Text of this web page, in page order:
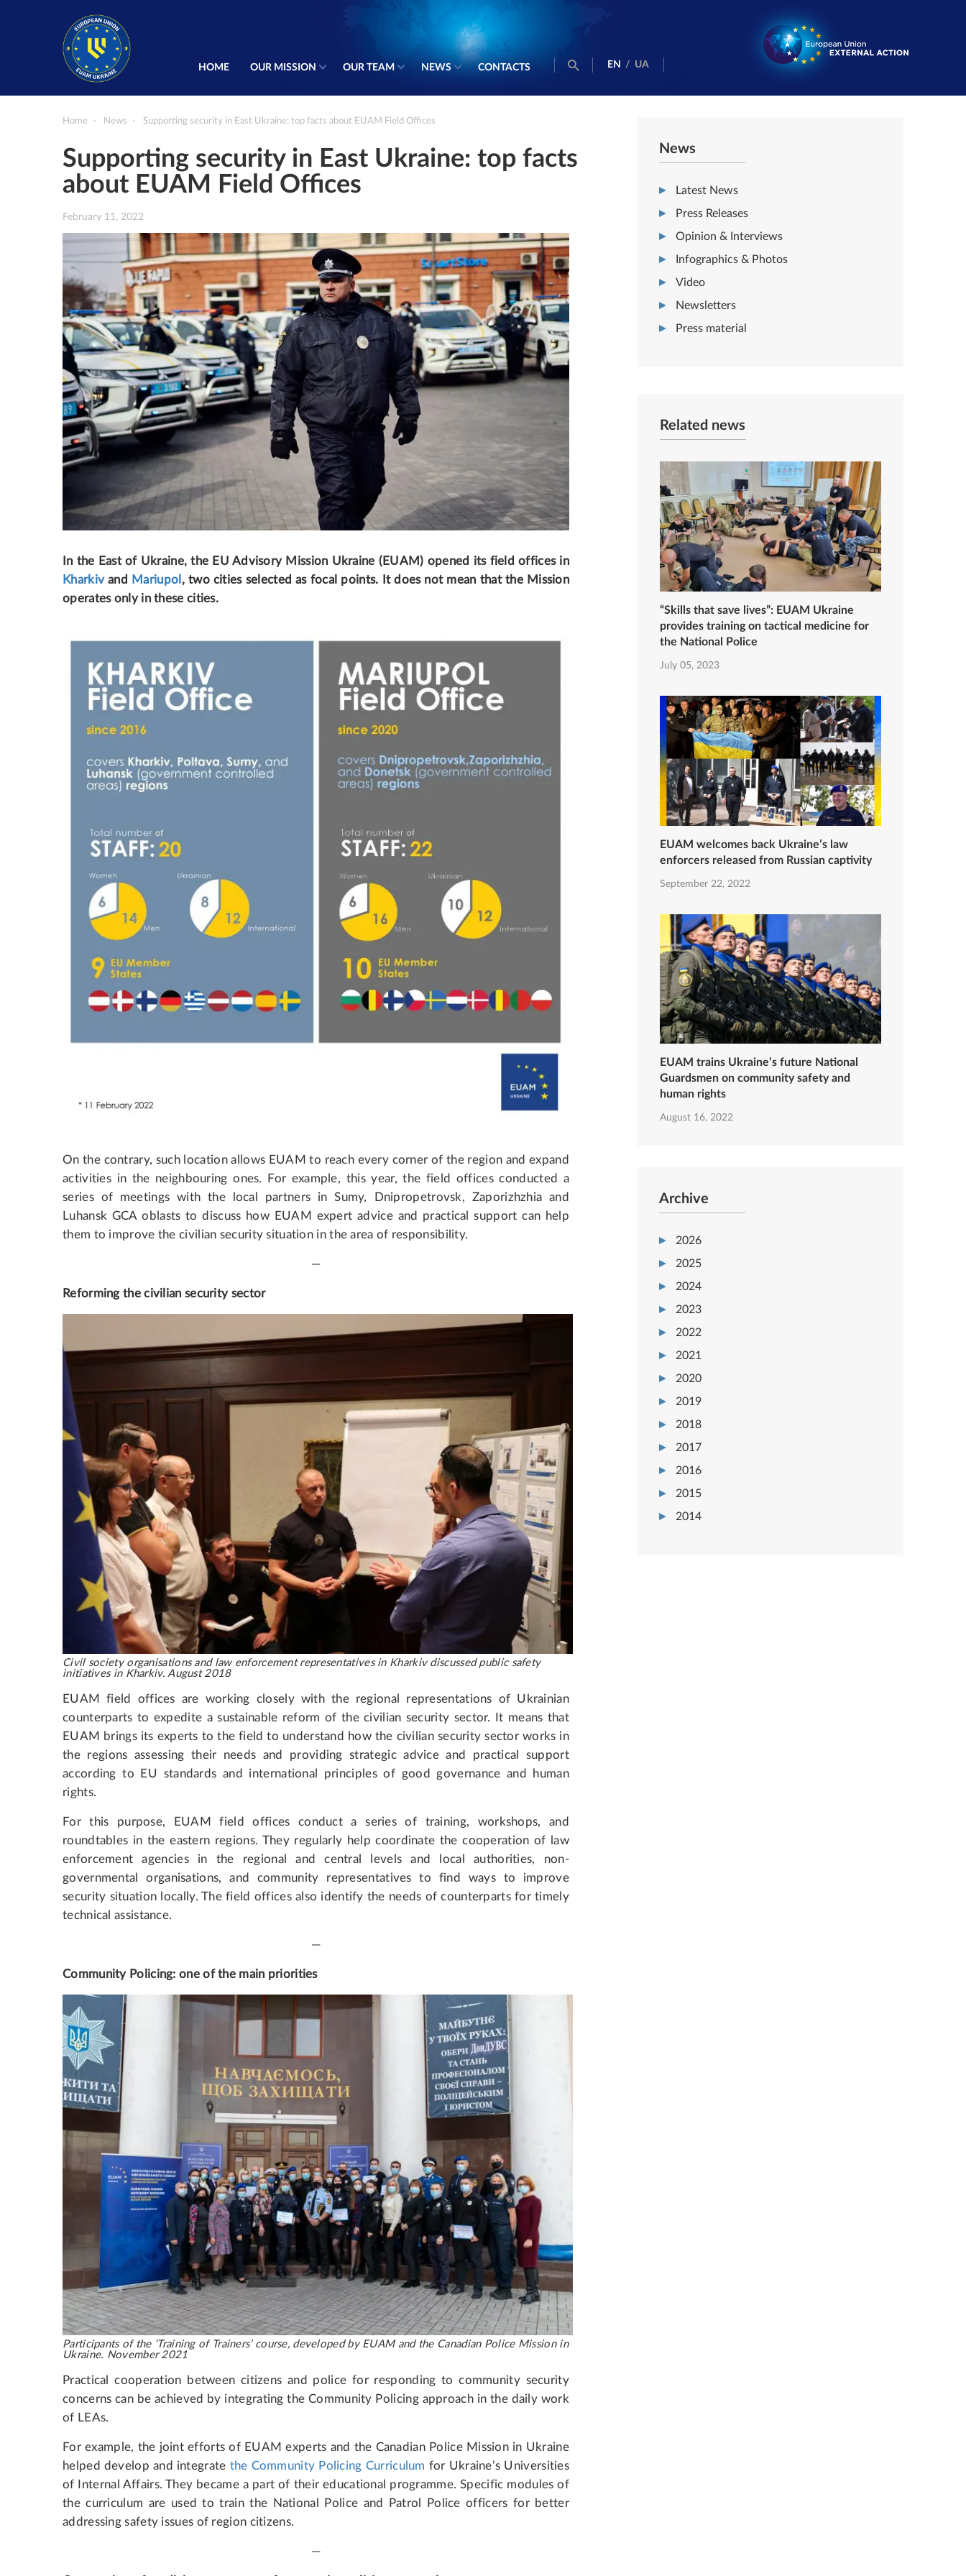
HOME OUR MISSION OUR TEAM NEWS CONTACTS EN / UA
Home News Supporting security in East Ukraine: top facts about EUAM Field Offices
Supporting security in East Ukraine: top facts
about EUAM Field Offices
February 11, 2022
In the East of Ukraine, the EU Advisory Mission Ukraine (EUAM) opened its field offices in
Kharkivand Mariupol , two cities selected as focal points. It does not mean that the Mission
operates only in these cities.
On the contrary, such location allows EUAM to reach every corner of the region and expand
activities in the neighbouring ones. For example, this year, the field offices conducted a
series of meetings with the local partners in Sumy, Dnipropetrovsk, Zaporizhzhia and
Luhansk GCA oblasts to discuss how EUAM expert advice and practical support can help
them to improve the civilian security situation in the area of responsibility.
—
Reforming the civilian security sector
Civil society organisations and law enforcement representatives in Kharkiv discussed public safety
initiatives in Kharkiv. August 2018
EUAM field offices are working closely with the regional representations of Ukrainian
counterparts to expedite a sustainable reform of the civilian security sector. It means that
EUAM brings its experts to the field to understand how the civilian security sector works in
the regions assessing their needs and providing strategic advice and practical support
according to EU standards and international principles of good governance and human
rights.
For this purpose, EUAM field offices conduct a series of training, workshops, and
roundtables in the eastern regions. They regularly help coordinate the cooperation of law
enforcement agencies in the regional and central levels and local authorities, non-
governmental organisations, and community representatives to find ways to improve
security situation locally. The field offices also identify the needs of counterparts for timely
technical assistance.
—
Community Policing: one of the main priorities
Participants of the ‘Training of Trainers’ course, developed by EUAM and the Canadian Police Mission in
Ukraine. November 2021
Practical cooperation between citizens and police for responding to community security
concerns can be achieved by integrating the Community Policing approach in the daily work
of LEAs.
For example, the joint efforts of EUAM experts and the Canadian Police Mission in Ukraine
helped develop and integrate the Community Policing Curriculum for Ukraine’s Universities
of Internal Affairs. They became a part of their educational programme. Specific modules of
the curriculum are used to train the National Police and Patrol Police officers for better
addressing safety issues of region citizens.
—
News
Latest News
Press Releases
Opinion & Interviews
Infographics & Photos
Video
Newsletters
Press material
Related news
“Skills that save lives”: EUAM Ukraine
provides training on tactical medicine for
the National Police
July 05, 2023
EUAM welcomes back Ukraine’s law
enforcers released from Russian captivity
September 22, 2022
EUAM trains Ukraine’s future National
Guardsmen on community safety and
human rights
August 16, 2022
Archive
2026
2025
2024
2023
2022
2021
2020
2019
2018
2017
2016
2015
2014